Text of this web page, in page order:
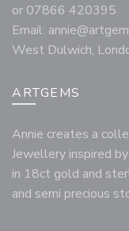
or 07866 420395
Email:
West Dulwich,
ARTGEMS
Annie creates a
Jewellery inspired
in 18ct gold and
and semi precious